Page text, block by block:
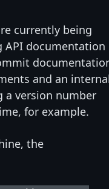
currently being
API documentation
and an
a version number
for example.
the